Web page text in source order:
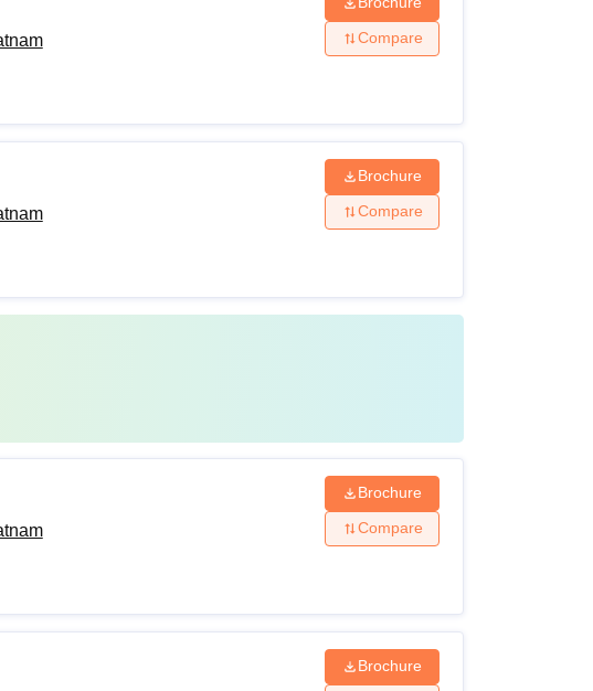
Compare
Brochure
Compare
Brochure
Compare
Brochure